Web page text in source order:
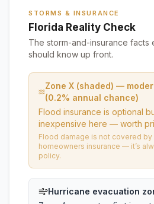
STORMS & INSURANCE
Florida Reality Check
The storm-and-insurance facts
should know up front.
Zone X (shaded) —
(0.2% annual chance)
Flood insurance is optional
inexpensive here — worth
Flood damage is not covered by
homeowners insurance — it’s
policy.
Hurricane evacuation